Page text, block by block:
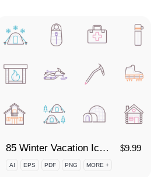
85 Winter Vacation Icon Set $9.99
AI EPS PDF PNG MORE +